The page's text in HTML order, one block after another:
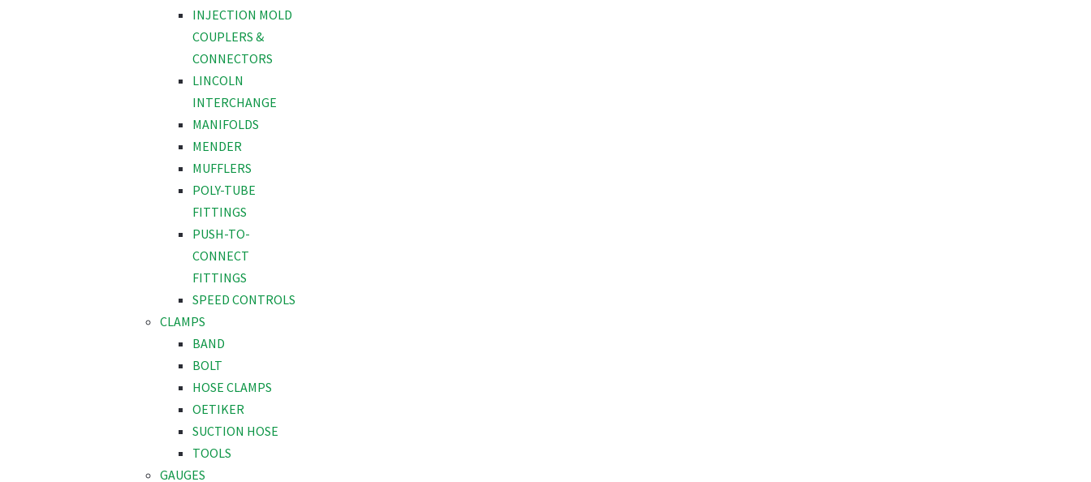
INJECTION MOLD
COUPLERS &
CONNECTORS
LINCOLN
INTERCHANGE
MANIFOLDS
MENDER
MUFFLERS
POLY-TUBE
FITTINGS
PUSH-TO-
CONNECT
FITTINGS
SPEED CONTROLS
CLAMPS
BAND
BOLT
HOSE CLAMPS
OETIKER
SUCTION HOSE
TOOLS
GAUGES